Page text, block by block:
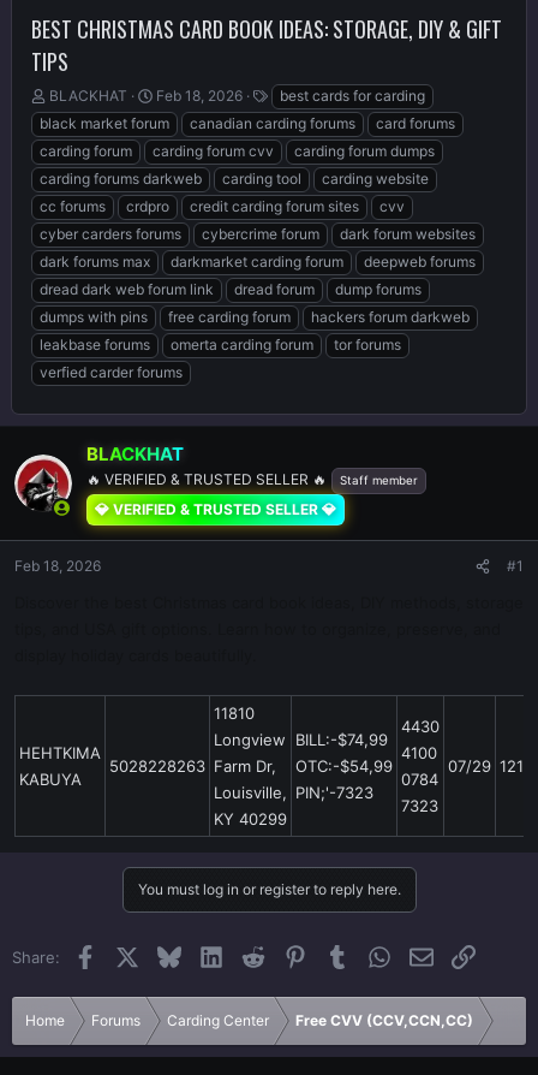
BEST CHRISTMAS CARD BOOK IDEAS: STORAGE, DIY & GIFT
TIPS
T
h
r
e
a
d
s
t
a
r
t
e
r
BLACKHAT
S
t
a
r
t
d
a
t
e
Feb 18, 2026
T
a
g
s
best cards for carding
black market forum
canadian carding forums
card forums
carding forum
carding forum cvv
carding forum dumps
carding forums darkweb
carding tool
carding website
cc forums
crdpro credit carding forum sites
cvv
cyber carders forums
cybercrime forum
dark forum websites
dark forums max
darkmarket carding forum
deepweb forums
dread dark web forum link
dread forum
dump forums
dumps with pins
free carding forum
hackers forum darkweb
leakbase forums
omerta carding forum
tor forums
verfied carder forums
BLACKHAT
🔥 VERIFIED & TRUSTED SELLER 🔥 Staff member
💎 VERIFIED & TRUSTED SELLER 💎
Feb 18, 2026 #1
HEHTKIMA
KABUYA
5028228263
11810
Longview
Farm Dr,
Louisville,
KY 40299
BILL:-$74,99
OTC:-$54,99
PIN;'-7323
4430
4100
0784
7323
07/29 121
You must log in or register to reply here.
Share: Facebook BlueskyLinkedInReddit PinterestTumblrWhatsApp
EmailLink
Home Forums Carding Center Free CVV (CCV,CCN,CC)